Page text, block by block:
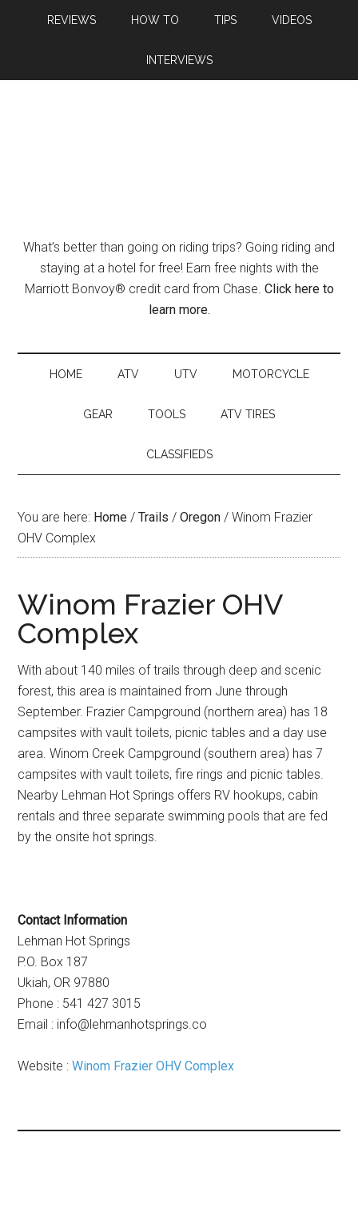
REVIEWS HOW TO TIPS VIDEOS
INTERVIEWS
What’s better than going on riding trips? Going riding and
staying at a hotel for free! Earn free nights with the
Marriott Bonvoy® credit card from Chase. Click here to
learn more.
HOME ATV UTV MOTORCYCLE
GEAR TOOLS ATV TIRES
CLASSIFIEDS
You are here: Home / Trails / Oregon / Winom Frazier
OHV Complex
Winom Frazier OHV
Complex
With about 140 miles of trails through deep and scenic
forest, this area is maintained from June through
September. Frazier Campground (northern area) has 18
campsites with vault toilets, picnic tables and a day use
area. Winom Creek Campground (southern area) has 7
campsites with vault toilets, fire rings and picnic tables.
Nearby Lehman Hot Springs offers RV hookups, cabin
rentals and three separate swimming pools that are fed
by the onsite hot springs.
Contact Information
Lehman Hot Springs
P.O. Box 187
Ukiah, OR 97880
Phone : 541 427 3015
Email : info@lehmanhotsprings.co
Website :Winom Frazier OHV Complex